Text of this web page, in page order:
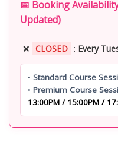
📅 Booking
Updated)
❌ CLOSED : Every
• Standard Course
• Premium Course
13:00PM / 15:00PM /